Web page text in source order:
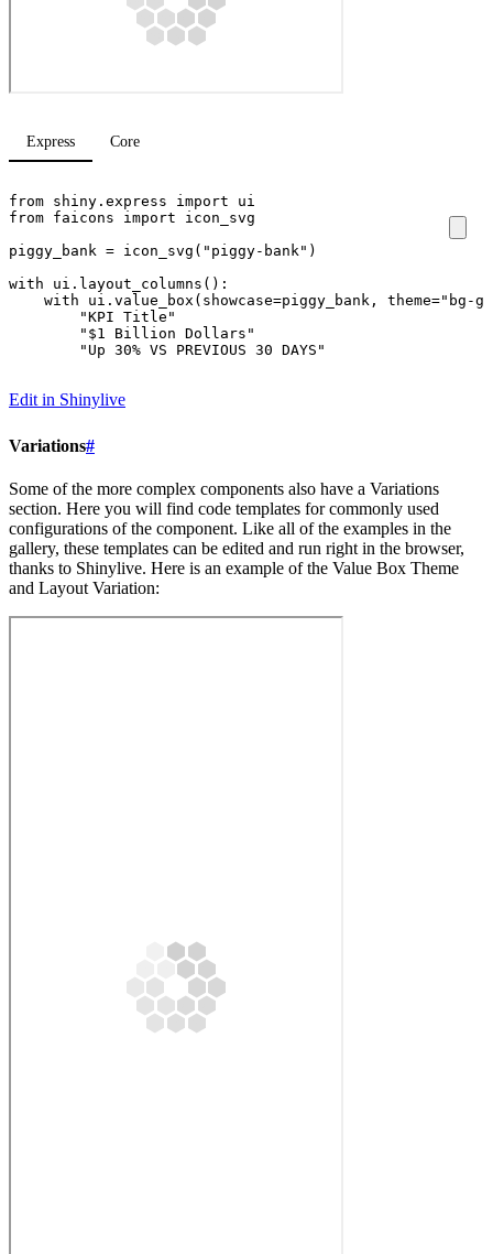
Express Core
from shiny.express import
ui
from faicons import
icon_svg
piggy_bank = icon_svg ( "piggy-bank" )
with
ui . layout_columns ():
with
ui . value_box ( showcase=piggy_bank , theme="bg-
"KPI Title"
"$1 Billion Dollars"
"Up 30% VS PREVIOUS 30 DAYS"
Edit in Shinylive
Variations#
Some of the more complex components also have a Variations
section. Here you will find code templates for commonly used
configurations of the component. Like all of the examples in the
gallery, these templates can be edited and run right in the browser,
thanks to Shinylive. Here is an example of the Value Box Theme
and Layout Variation: